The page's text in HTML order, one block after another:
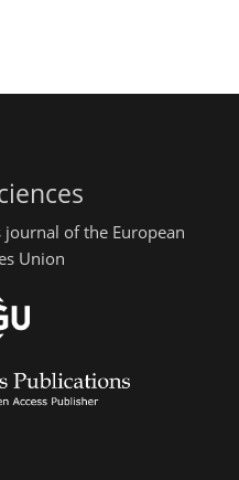
journal of the European
Union